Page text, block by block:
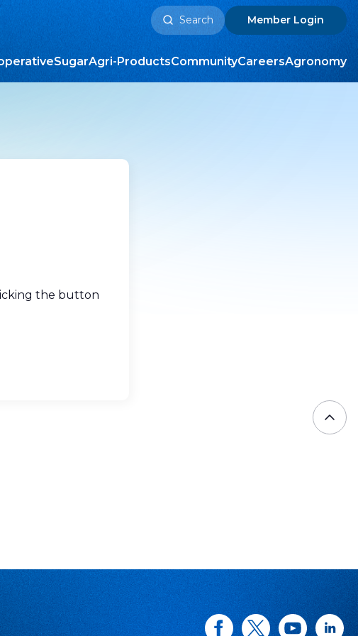
Search
for:
Member Login
SugarAgri-ProductsCommunityCareersAgronomy
the button